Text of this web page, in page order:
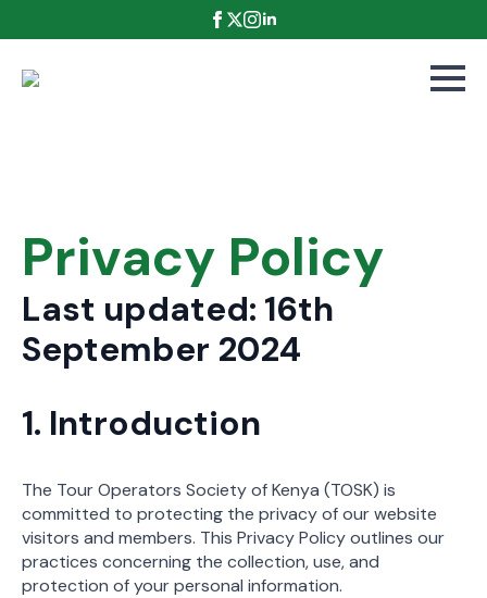
Privacy Policy
Last updated: 16th
September 2024
1. Introduction
The Tour Operators Society of Kenya (TOSK) is
committed to protecting the privacy of our website
visitors and members. This Privacy Policy outlines our
practices concerning the collection, use, and
protection of your personal information.